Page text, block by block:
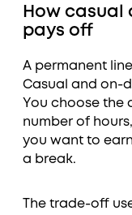
How casual
pays off
A permanent
Casual and on-
You choose the
number of
you want to
a break.
The trade-off